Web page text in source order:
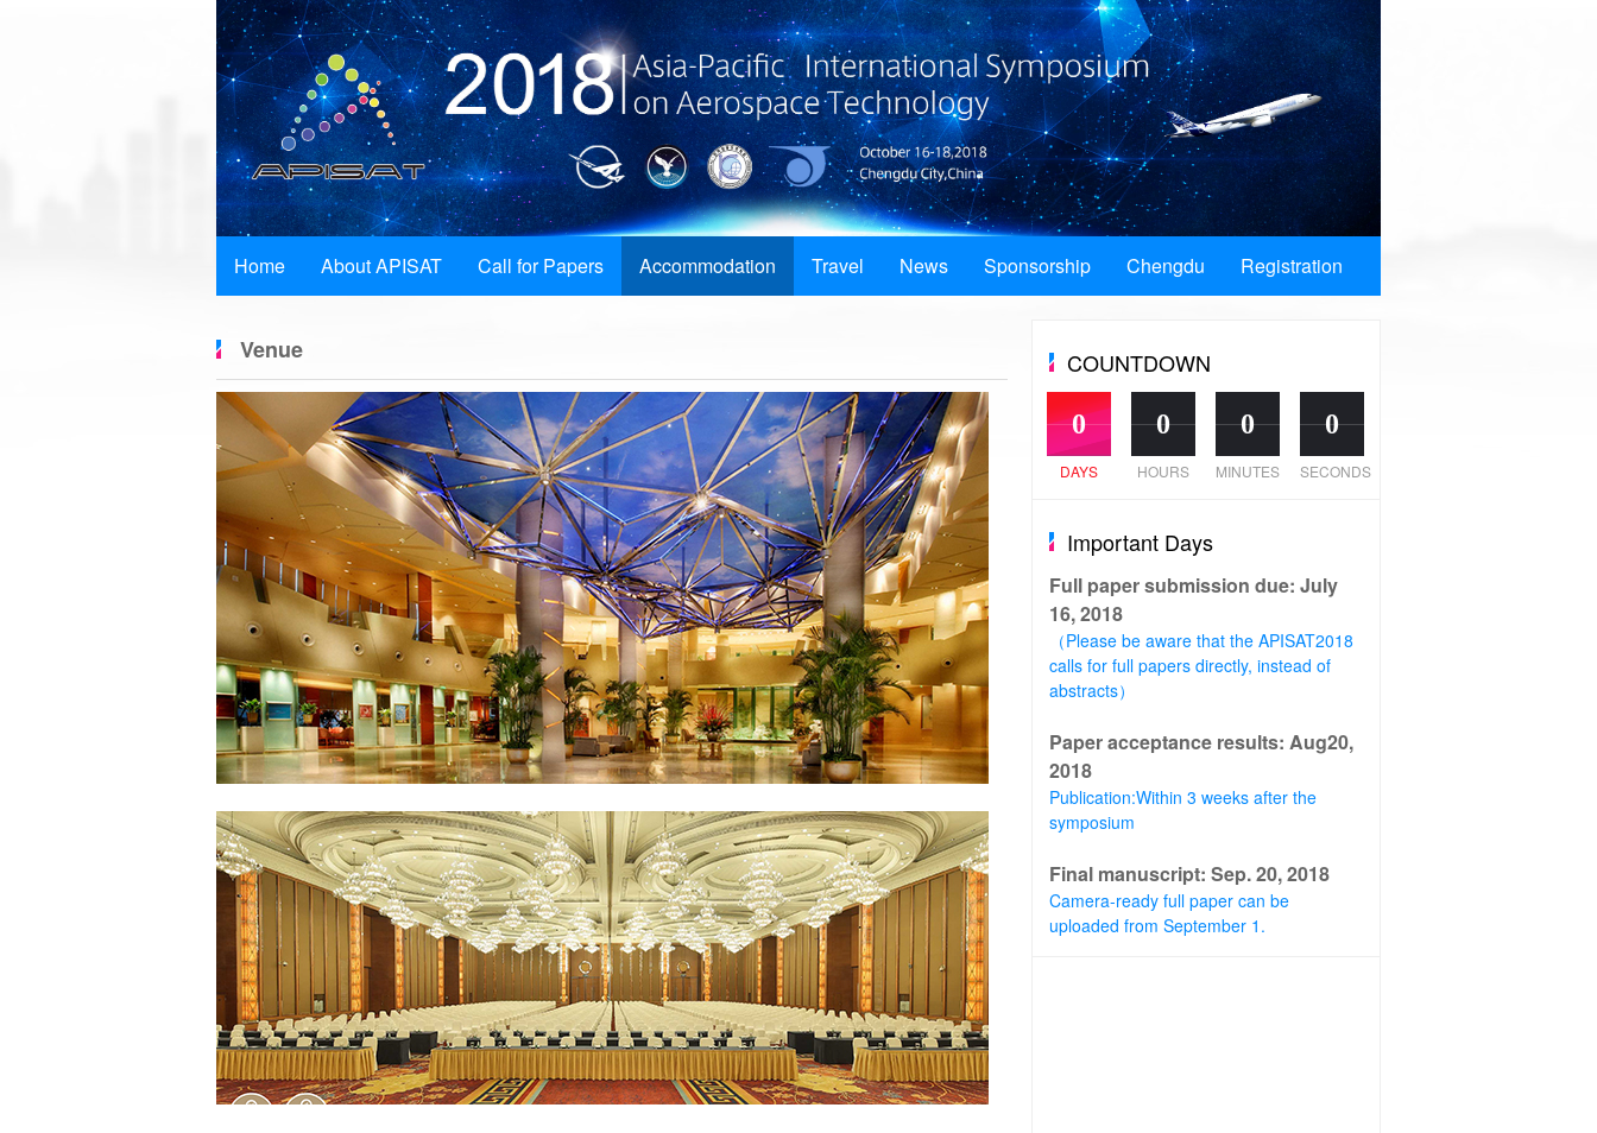
Home About APISAT Call for Papers Accommodation Travel News Sponsorship Chengdu Registration
Venue
COUNTDOWN
0
0 0 0
DAYS HOURS MINUTES SECONDS
Important Days
Full paper submission due: July
16, 2018
（Please be aware that the APISAT2018
calls for full papers directly, instead of
abstracts）
Paper acceptance results: Aug20,
2018
Publication:Within 3 weeks after the
symposium
Final manuscript: Sep. 20, 2018
Camera-ready full paper can be
uploaded from September 1.